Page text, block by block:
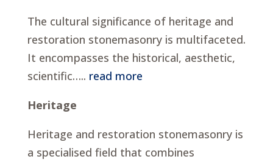
The cultural significance of heritage and
restoration stonemasonry is multifaceted.
It encompasses the historical, aesthetic,
scientific….. read more
Heritage
Heritage and restoration stonemasonry is
a specialised field that combines